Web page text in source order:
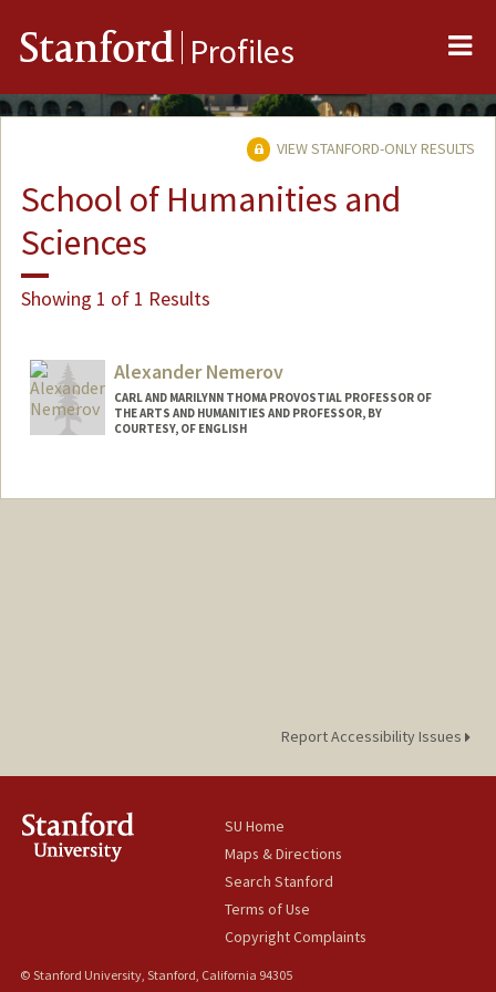
Stanford Profiles
VIEW STANFORD-ONLY RESULTS
School of Humanities and
Sciences
Showing 1 of 1 Results
Alexander Nemerov
CARL AND MARILYNN THOMA PROVOSTIAL PROFESSOR OF
THE ARTS AND HUMANITIES AND PROFESSOR, BY
COURTESY, OF ENGLISH
Report Accessibility Issues
SU Home
Maps & Directions
Search Stanford
Terms of Use
Copyright Complaints
© Stanford University, Stanford, California 94305